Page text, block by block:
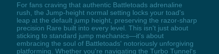
For fans craving that authentic Battletoads adrenaline
rush, the Jump-height normal setting locks your toad's
leap at the default jump height, preserving the razor-sharp
precision Rare built into every level. This isn't just about
sticking to standard jump mechanics—it's about
embracing the soul of Battletoads' notoriously unforgiving
platforming. Whether you're navigating the Turbo Tunnel's